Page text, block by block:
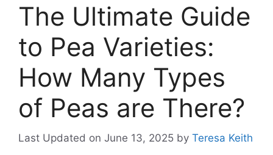
The Ultimate Guide
to Pea Varieties:
How Many Types
of Peas are There?
Last Updated on June 13, 2025 by Teresa Keith